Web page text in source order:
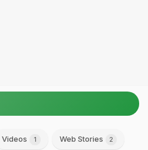
Videos 1 Web Stories 2